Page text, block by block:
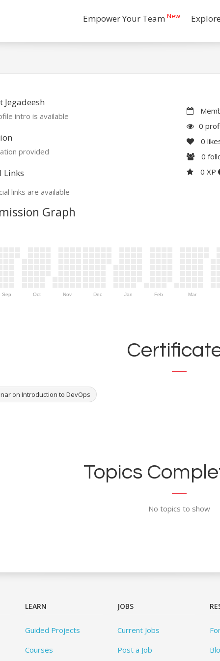
Empower Your Team New
Jegadeesh
intro is available
provided
Links
links are available
0
0
0
0 XP
Graph
Sep Oct Nov Dec Jan Feb Mar
on Introduction to DevOps
Topics
No topics to show
LEARN
Guided Projects
Courses
JOBS
Current Jobs
Post a Job